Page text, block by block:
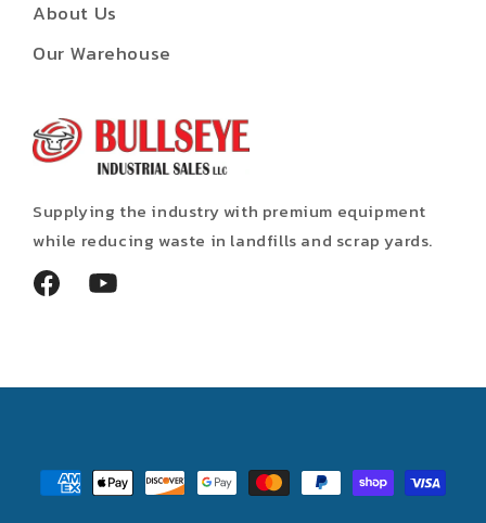
About Us
Our Warehouse
Supplying the industry with premium equipment
while reducing waste in landfills and scrap yards.
FacebookYouTube
Payment
methods